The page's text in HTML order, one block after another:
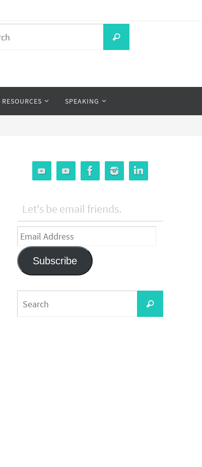
for:
Search
RESOURCES SPEAKING
Let's be email friends.
Email
Address
Subscribe
for:
Search